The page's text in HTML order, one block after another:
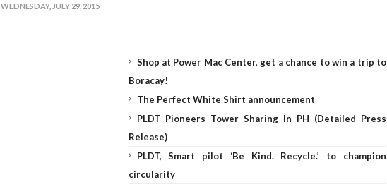
WEDNESDAY, JULY 29, 2015
Shop at Power Mac Center, get a chance to win a trip to
Boracay!
The Perfect White Shirt announcement
PLDT Pioneers Tower Sharing In PH (Detailed Press
Release)
PLDT, Smart pilot ‘Be Kind. Recycle.’ to champion
circularity